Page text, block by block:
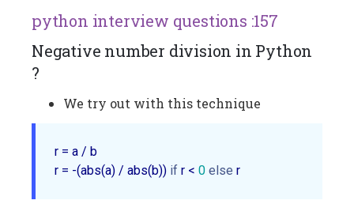
python interview questions :157
Negative number division in Python
?
We try out with this technique
r = a / b
r = -(abs(a) / abs(b)) if r < 0 else